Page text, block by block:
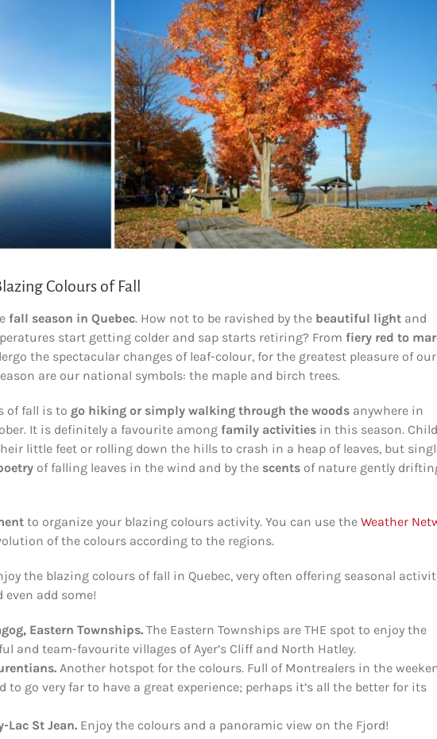
Colours of Fall
fall season in Quebec. How not to be ravished by the beautiful light and
start getting colder and sap starts retiring? From fiery red to
the spectacular changes of leaf-colour, for the greatest pleasure of our
are our national symbols: the maple and birch trees.
of fall is to go hiking or simply walking through the woods anywhere in
It is definitely a favourite among family activities in this season.
little feet or rolling down the hills to crash in a heap of leaves, but
of falling leaves in the wind and by the scents of nature gently
to organize your blazing colours activity. You can use the Weather
of the colours according to the regions.
the blazing colours of fall in Quebec, very often offering seasonal
add some!
Eastern Townships. The Eastern Townships are THE spot to enjoy the
and team-favourite villages of Ayer’s Cliff and North Hatley.
Another hotspot for the colours. Full of Montrealers in the
to go very far to have a great experience; perhaps it’s all the better for its
Lac St Jean. Enjoy the colours and a panoramic view on the Fjord!